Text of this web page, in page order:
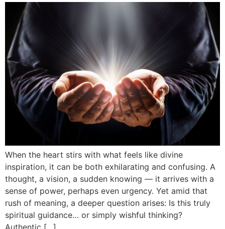
When the heart stirs with what feels like divine
inspiration, it can be both exhilarating and confusing. A
thought, a vision, a sudden knowing — it arrives with a
sense of power, perhaps even urgency. Yet amid that
rush of meaning, a deeper question arises: Is this truly
spiritual guidance… or simply wishful thinking?
Authentic […]